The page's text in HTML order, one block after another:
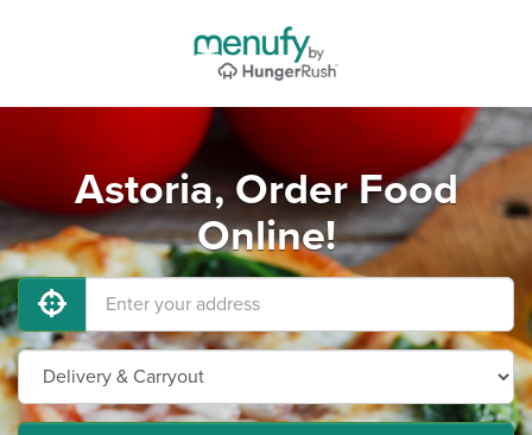
Astoria, Order Food
Online!